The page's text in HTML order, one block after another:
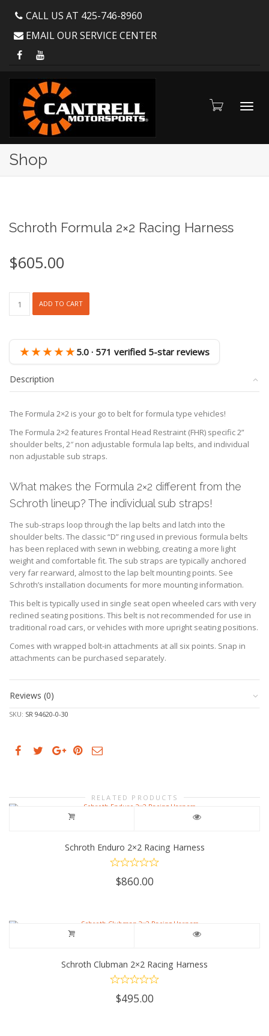
CALL US AT 425-746-8960
EMAIL OUR SERVICE CENTER
Shop
Schroth Formula 2×2 Racing Harness
$605.00
Formula
Harness
quantity
ADD TO CART
★★★★★5.0 · 571 verified 5-star reviews
Description
The Formula 2×2 is your go to belt for formula type vehicles!
The Formula 2×2 features Frontal Head Restraint (FHR) specific 2”
shoulder belts, 2″ non adjustable formula lap belts, and individual
non adjustable sub straps.
What makes the Formula 2×2 different from the
Schroth lineup? The individual sub straps!
The sub-straps loop through the lap belts and latch into the
shoulder belts. The classic “D” ring used in previous formula belts
has been replaced with sewn in webbing, creating a more light
weight and comfortable fit. The sub straps are typically anchored
very far rearward, almost to the lap belt mounting points. See
Schroth’s installation documents for more mounting information.
This belt is typically used in single seat open wheeled cars with very
reclined seating positions. This belt is not recommended for use in
traditional road cars, or vehicles with more upright seating positions.
Comes with wrapped bolt-in attachments at all six points. Snap in
attachments can be purchased separately.
Reviews (0)
SKU: SR 94620-0-30
RELATED PRODUCTS
Schroth Enduro 2×2 Racing Harness
$860.00
Schroth Clubman 2×2 Racing Harness
$495.00